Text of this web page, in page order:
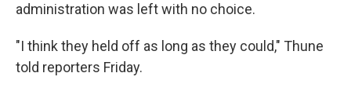
administration was left with no choice.
"I think they held off as long as they could," Thune
told reporters Friday.